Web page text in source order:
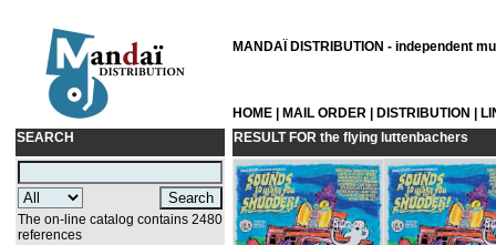
MANDAÏ DISTRIBUTION - independent
HOME MAIL ORDER DISTRIBUTION
SEARCH
The on-line catalog contains 2480
references
RESULT FOR the flying luttenbachers